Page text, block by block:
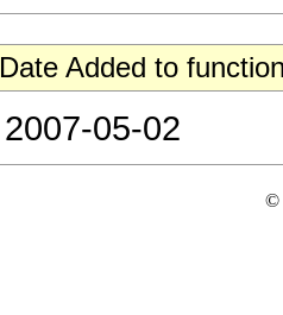
Date Added to
2007-05-02